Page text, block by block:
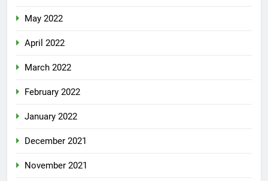
May 2022
April 2022
March 2022
February 2022
January 2022
December 2021
November 2021